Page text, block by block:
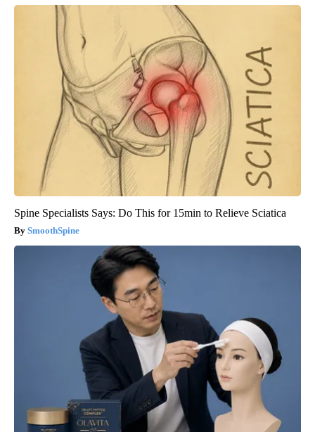
Spine Specialists Says: Do This for 15min to Relieve Sciatica
SmoothSpine